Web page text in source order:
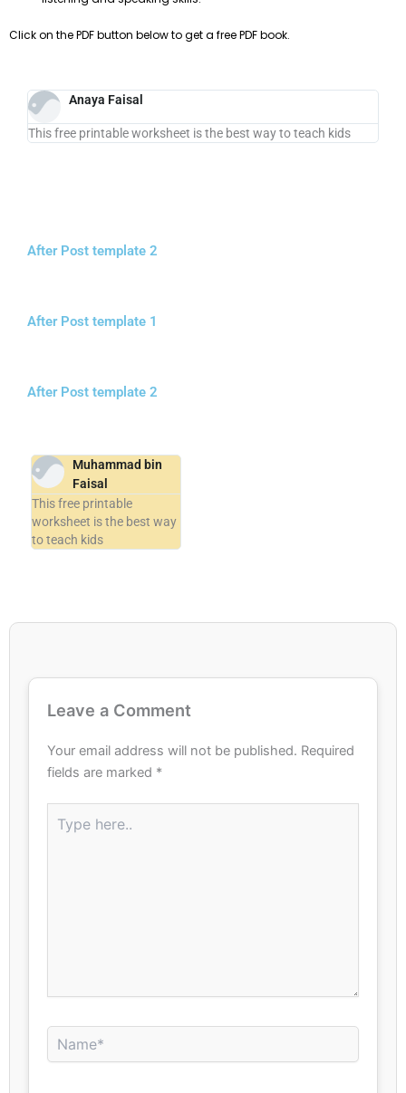
Click on the PDF button below to get a free PDF book.
Anaya Faisal
This free printable worksheet is the best way to teach kids
After Post template 2
After Post template 1
After Post template 2
Muhammad bin
Faisal
This free printable
worksheet is the best way
to teach kids
Leave a Comment
Your email address will not be published. Required
fields are marked *
here..
Name*